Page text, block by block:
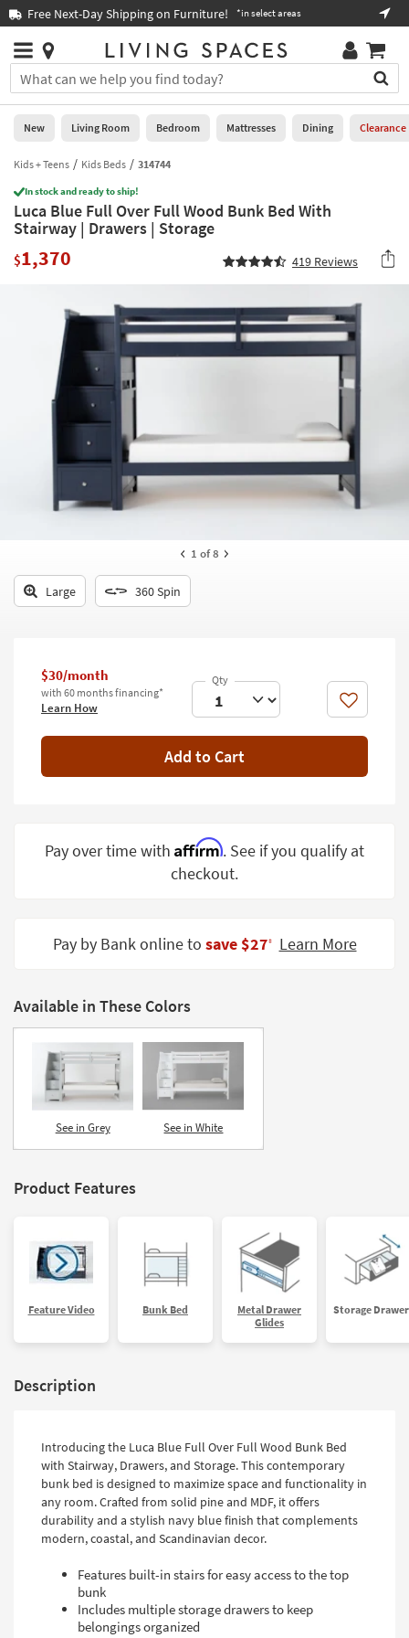
you
are
using
having
problems
using
this
please
assistance.
Free Next-Day Shipping on Furniture! *in select areas
Stores
×
You
can
search
for
by
into
this
field.
Or
Trending
Help
Stores
0
New
Living
Room
Bedroom
Mattresses
Dining
Home
Office
Outdoor
Decor
Bedding
Wall Art
Room
Contract
Trade
Program
Catalogs
Shop by
Style
New Living Room Bedroom Mattresses Dining Clearance
Kids + Teens Kids Beds 314744
In stock and ready to ship!
Luca Blue Full Over Full Wood Bunk Bed With
Stairway | Drawers | Storage
$1,370 419 Reviews
1 of 8
Large 360 Spin
$30/month
with 60 months financing*
Learn How Like
Add to Cart
Pay over time with Affirm. See if you qualify at
checkout.
Pay by Bank online to save $27‡ Learn More
Available in These Colors
See in Grey See in White
Product Features
Feature Video Bunk Bed
Metal Drawer
Glides
Storage
Description
Introducing the Luca Blue Full Over Full Wood Bunk Bed
with Stairway, Drawers, and Storage. This contemporary
bunk bed is designed to maximize space and functionality in
any room. Crafted from solid pine and MDF, it offers
durability and a stylish navy blue finish that complements
modern, coastal, and Scandinavian decor.
Features built-in stairs for easy access to the top
bunk
Includes multiple storage drawers to keep
belongings organized